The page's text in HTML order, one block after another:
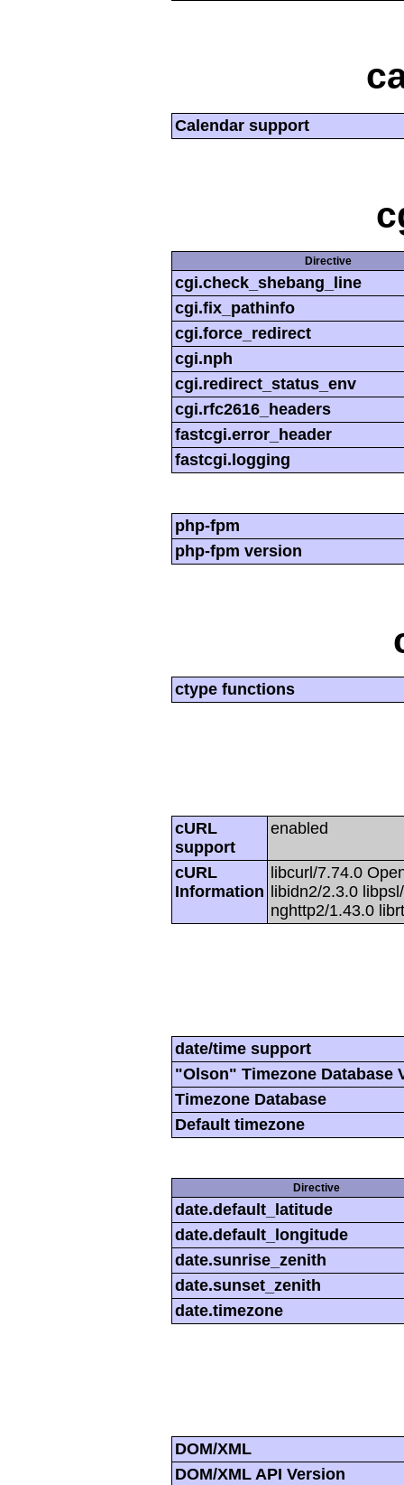
Calendar support
Directive
cgi.check_shebang_line
cgi.fix_pathinfo
cgi.force_redirect
cgi.nph
cgi.redirect_status_env
cgi.rfc2616_headers
fastcgi.error_header
fastcgi.logging
php-fpm
php-fpm version
ctype functions
cURL
support
enabled
cURL
Information
libcurl/7.74.0
libidn2/2.3.0
nghttp2/1.43.0
date/time support
"Olson" Timezone Database
Timezone Database
Default timezone
Directive
date.default_latitude
date.default_longitude
date.sunrise_zenith
date.sunset_zenith
date.timezone
DOM/XML
DOM/XML API Version